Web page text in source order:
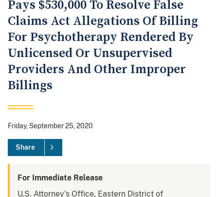
Pays $530,000 To Resolve False
Claims Act Allegations Of Billing
For Psychotherapy Rendered By
Unlicensed Or Unsupervised
Providers And Other Improper
Billings
Friday, September 25, 2020
Share
For Immediate Release
U.S. Attorney's Office, Eastern District of